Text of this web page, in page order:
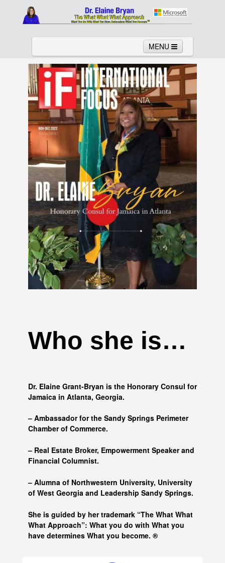
MENU
Home About Services News
Links Columns Video
Contact Testimonials Gallery
Who she is…
Dr. Elaine Grant-Bryan is the Honorary Consul for
Jamaica in Atlanta, Georgia.
– Ambassador for the Sandy Springs Perimeter
Chamber of Commerce.
– Real Estate Broker, Empowerment Speaker and
Financial Columnist.
– Alumna of Northwestern University, University
of West Georgia and Leadership Sandy Springs.
She is guided by her trademark “The What What
What Approach”: What you do with What you
have determines What you become. ®